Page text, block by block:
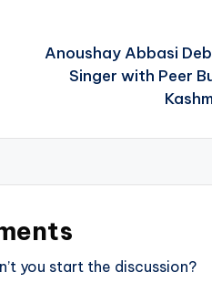
Anoushay Abbasi
Singer with Peer
you start the discussion?